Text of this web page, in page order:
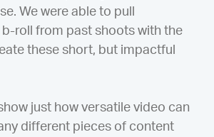
We were able to pull
roll from past shoots with the
these short, but impactful
just how versatile video can
different pieces of content